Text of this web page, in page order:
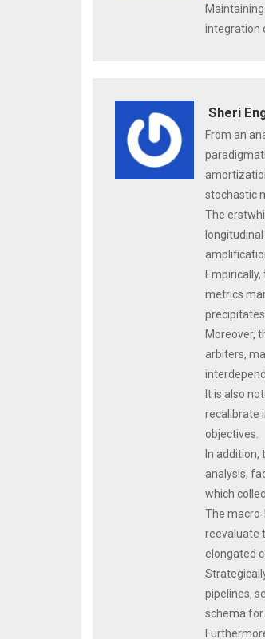
integration
Sheri
From an
stochastic
The
metrics
Moreover,
arbiters,
It is also
recalibrate
objectives.
In
analysis,
which
The
reevaluate
elongated
pipelines,
schema for